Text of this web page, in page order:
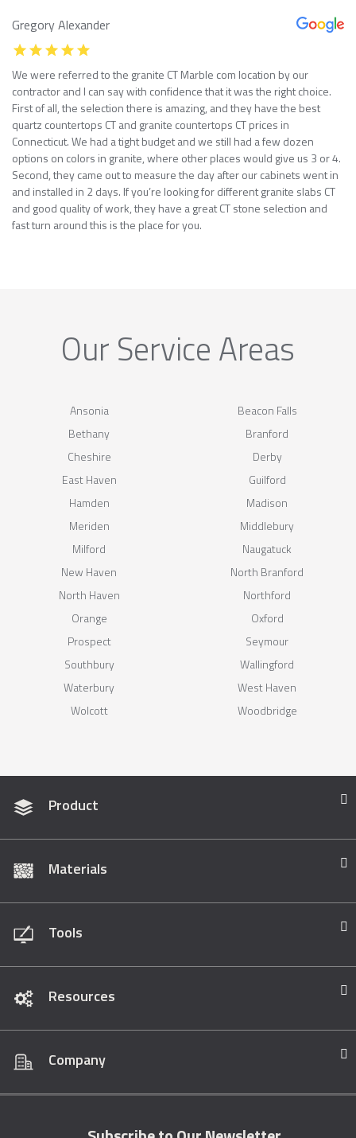
Gregory Alexander
We were referred to the granite CT Marble com location by our
contractor and I can say with confidence that it was the right choice.
First of all, the selection there is amazing, and they have the best
quartz countertops CT and granite countertops CT prices in
Connecticut. We had a tight budget and we still had a few dozen
options on colors in granite, where other places would give us 3 or 4.
Second, they came out to measure the day after our cabinets went in
and installed in 2 days. If you’re looking for different granite slabs CT
and good quality of work, they have a great CT stone selection and
fast turn around this is the place for you.
Our Service Areas
Ansonia
Beacon Falls
Bethany
Branford
Cheshire
Derby
East Haven
Guilford
Hamden
Madison
Meriden
Middlebury
Milford
Naugatuck
New Haven
North Branford
North Haven
Northford
Orange
Oxford
Prospect
Seymour
Southbury
Wallingford
Waterbury
West Haven
Wolcott
Woodbridge
Product
Materials
Tools
Resources
Company